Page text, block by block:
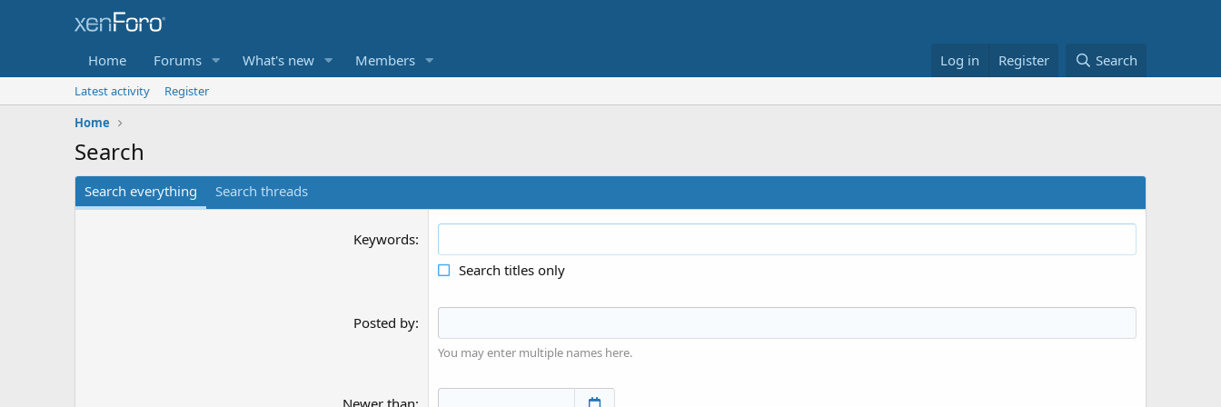
Home Forums What's new Members Log in Register Search
Latest activity
Register
Home
Search
Search everything Search threads
Keywords
Search titles only
Posted by
You may enter multiple names here.
Newer than